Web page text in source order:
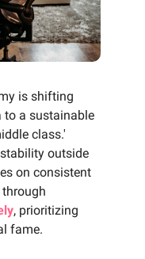
is shifting
to a sustainable
class.'
outside
on consistent
, prioritizing
fame.